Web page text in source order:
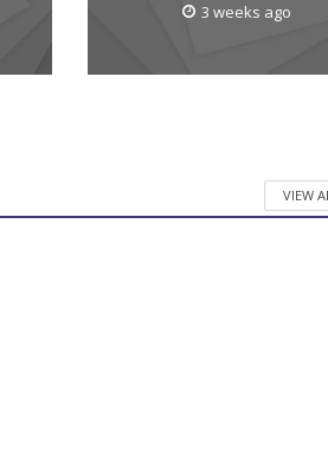
3 weeks ago
VIEW